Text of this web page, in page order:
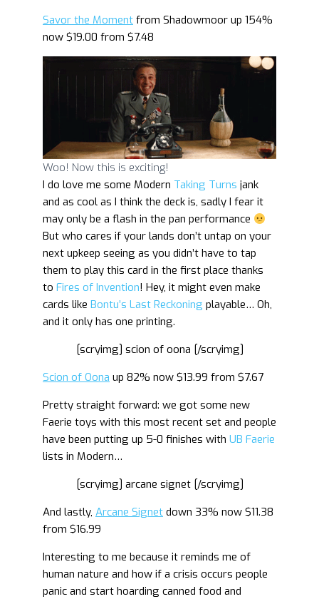
Savor the Moment from Shadowmoor up 154%
now $19.00 from $7.48
Woo! Now this is exciting!
I do love me some Modern Taking Turns jank
and as cool as I think the deck is, sadly I fear it
may only be a flash in the pan performance
But who cares if your lands don’t untap on your
next upkeep seeing as you didn’t have to tap
them to play this card in the first place thanks
to Fires of Invention! Hey, it might even make
cards like Bontu’s Last Reckoning playable… Oh,
and it only has one printing.
[scryimg] scion of oona [/scryimg]
Scion of Oona up 82% now $13.99 from $7.67
Pretty straight forward: we got some new
Faerie toys with this most recent set and people
have been putting up 5-0 finishes with UB Faerie
lists in Modern…
[scryimg] arcane signet [/scryimg]
And lastly, Arcane Signet down 33% now $11.38
from $16.99
Interesting to me because it reminds me of
human nature and how if a crisis occurs people
panic and start hoarding canned food and